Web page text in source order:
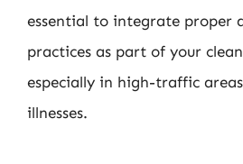
essential to integrate proper
practices as part of your
especially in high-traffic
illnesses.